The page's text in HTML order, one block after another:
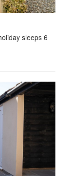
sleeps 6